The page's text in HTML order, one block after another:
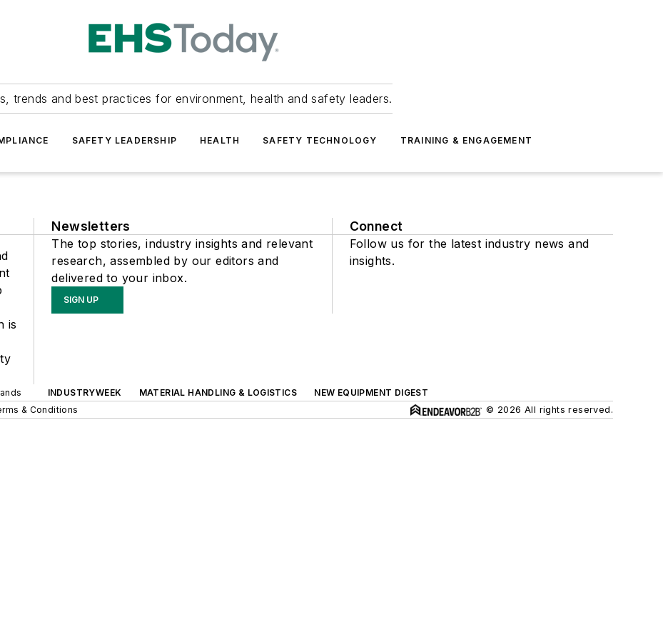
trends and best practices for environment, health and safety leaders.
SAFETY LEADERSHIP HEALTH SAFETY TECHNOLOGY TRAINING & ENGAGEMENT
is
Newsletters
The top stories, industry insights and relevant
research, assembled by our editors and
delivered to your inbox.
SIGN UP
Connect
Follow us for the latest industry news and
insights.
INDUSTRYWEEK MATERIAL HANDLING & LOGISTICS
NEW EQUIPMENT DIGEST
& Conditions © 2026 All rights reserved.